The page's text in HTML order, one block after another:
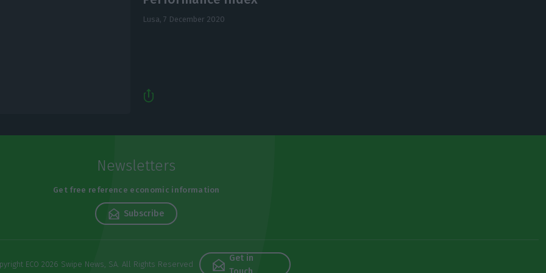
Lusa, 7 December 2020
Newsletters
Get free reference economic information
Subscribe
ECO 2026 Swipe News, SA. All Rights Reserved
Get in